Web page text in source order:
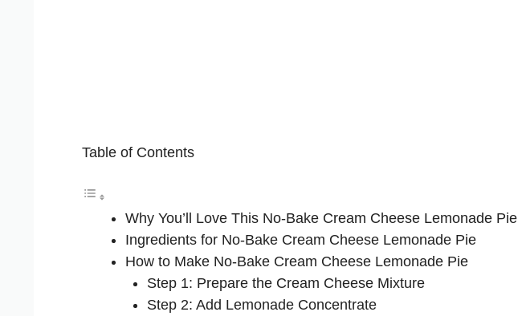
Table of Contents
Why You’ll Love This No-Bake Cream Cheese Lemonade Pie
Ingredients for No-Bake Cream Cheese Lemonade Pie
How to Make No-Bake Cream Cheese Lemonade Pie
Step 1: Prepare the Cream Cheese Mixture
Step 2: Add Lemonade Concentrate